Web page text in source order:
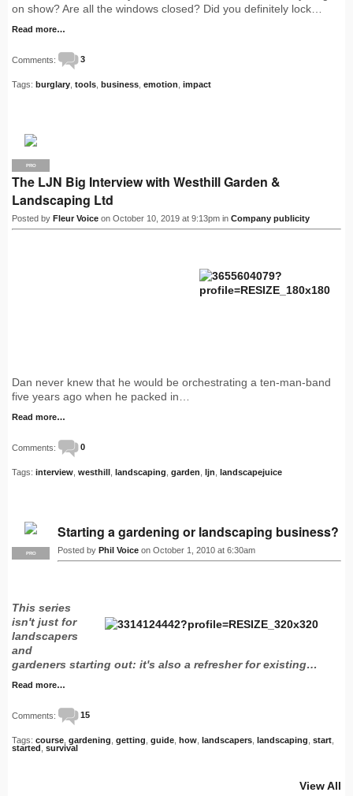
on show? Are all the windows closed? Did you definitely lock…
Read more…
Comments: 3
Tags: burglary tools business emotion impact
PRO
The LJN Big Interview with Westhill Garden &
Landscaping Ltd
Posted by Fleur Voice on October 10, 2019 at 9:13pm in Company publicity
Dan never knew that he would be orchestrating a ten-man-band
five years ago when he packed in…
Read more…
Comments: 0
Tags: interview westhill landscaping garden ljn landscapejuice
PRO
Starting a gardening or landscaping business?
Posted by Phil Voice on October 1, 2010 at 6:30am
This series
isn't just for
landscapers
and
gardeners starting out: it's also a refresher for existing…
Read more…
Comments: 15
Tags: course gardening getting guide how landscapers landscaping start
started survival
View All